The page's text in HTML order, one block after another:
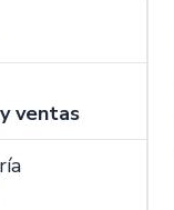
ventas